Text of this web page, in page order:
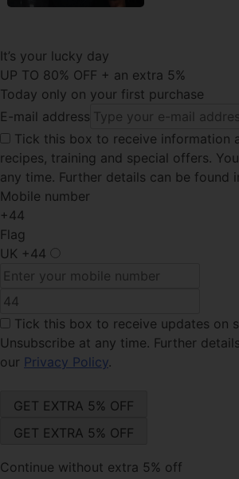
It’s your lucky day
UP TO 80% OFF + an extra 5%
Today only on your first purchase
E-mail address
Tick this box to receive information
recipes, training and special offers.
any time. Further details can be found
Mobile number
+44
Flag
UK +44
Tick this box to receive updates on
Unsubscribe at any time. Further
our Privacy Policy.
Continue without extra 5% off